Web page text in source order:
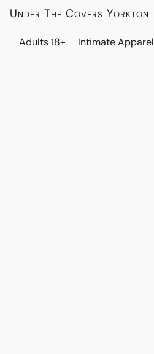
Under The Covers Yorkton
Adults 18+ Intimate Apparel